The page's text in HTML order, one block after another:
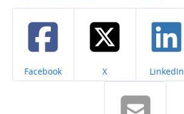
Share on
Facebook Share on
X Share on
LinkedIn